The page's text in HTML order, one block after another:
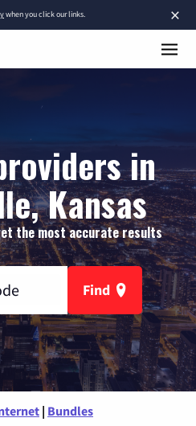
×
when you click our links.
in
Kansas
the most accurate results
Find
| Bundles